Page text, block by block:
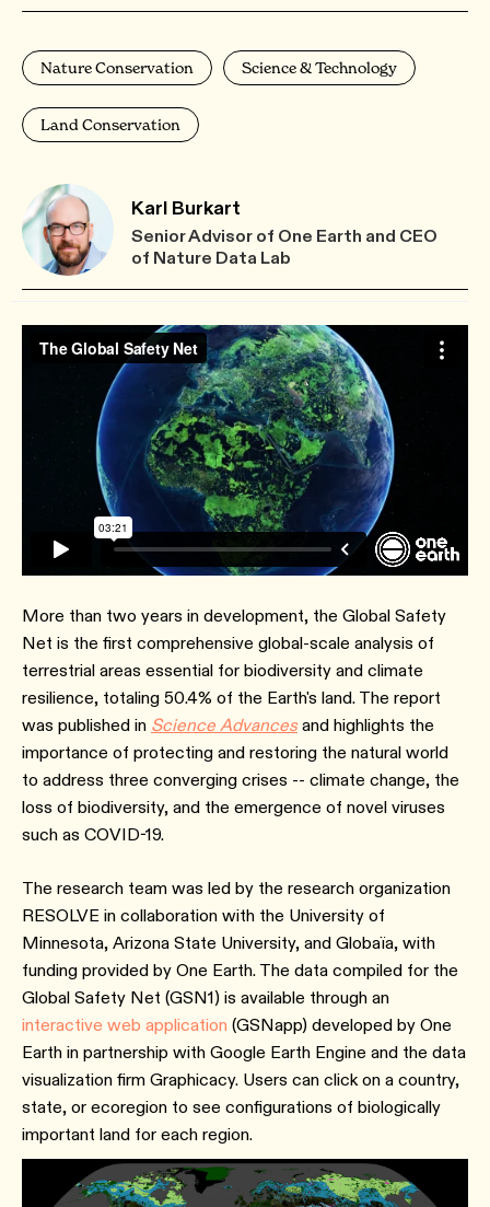
Nature Conservation Science & Technology
Land Conservation
Karl Burkart
Senior Advisor of One Earth and CEO
of Nature Data Lab
More than two years in development, the Global Safety
Net is the first comprehensive global-scale analysis of
terrestrial areas essential for biodiversity and climate
resilience, totaling 50.4% of the Earth's land. The report
was published in Science Advancesand highlights the
importance of protecting and restoring the natural world
to address three converging crises -- climate change, the
loss of biodiversity, and the emergence of novel viruses
such as COVID-19.
The research team was led by the research organization
RESOLVE in collaboration with the University of
Minnesota, Arizona State University, and Globaïa, with
funding provided by One Earth. The data compiled for the
Global Safety Net (GSN1) is available through an
interactive web application (GSNapp) developed by One
Earth in partnership with Google Earth Engine and the data
visualization firm Graphicacy. Users can click on a country,
state, or ecoregion to see configurations of biologically
important land for each region.